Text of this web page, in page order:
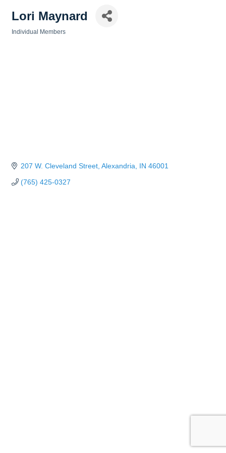
Lori Maynard
Individual Members
207 W. Cleveland Street Alexandria IN 46001
(765) 425-0327